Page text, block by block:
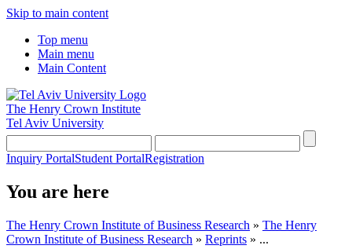
Skip to main content
Top menu
Main menu
Main Content
The Henry Crown Institute
Tel Aviv University
Inquiry PortalStudent PortalRegistration
You are here
The Henry Crown Institute of Business Research » The Henry
Crown Institute of Business Research » Reprints » ...